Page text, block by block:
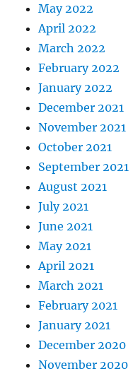
May 2022
April 2022
March 2022
February 2022
January 2022
December 2021
November 2021
October 2021
September 2021
August 2021
July 2021
June 2021
May 2021
April 2021
March 2021
February 2021
January 2021
December 2020
November 2020